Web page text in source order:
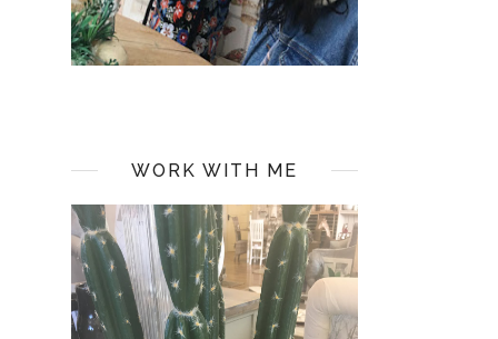
WORK WITH ME